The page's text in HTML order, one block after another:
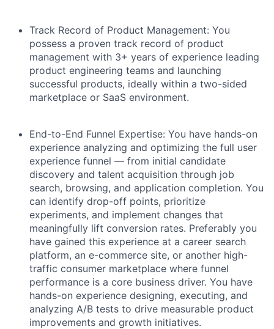
Track Record of Product Management: You
possess a proven track record of product
management with 3+ years of experience leading
product engineering teams and launching
successful products, ideally within a two-sided
marketplace or SaaS environment.
End-to-End Funnel Expertise: You have hands-on
experience analyzing and optimizing the full user
experience funnel — from initial candidate
discovery and talent acquisition through job
search, browsing, and application completion. You
can identify drop-off points, prioritize
experiments, and implement changes that
meaningfully lift conversion rates. Preferably you
have gained this experience at a career search
platform, an e-commerce site, or another high-
traffic consumer marketplace where funnel
performance is a core business driver. You have
hands-on experience designing, executing, and
analyzing A/B tests to drive measurable product
improvements and growth initiatives.